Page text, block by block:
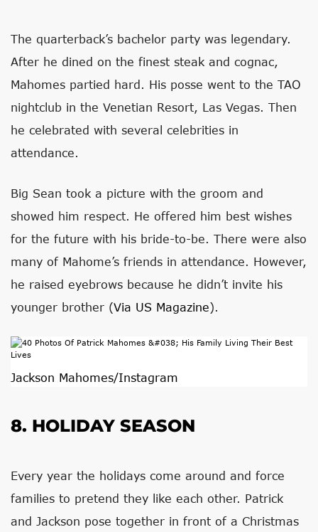
The quarterback’s bachelor party was legendary.
After he dined on the finest steak and cognac,
Mahomes partied hard. His posse went to the TAO
nightclub in the Venetian Resort, Las Vegas. Then
he celebrated with several celebrities in
attendance.
Big Sean took a picture with the groom and
showed him respect. He offered him best wishes
for the future with his bride-to-be. There were also
many of Mahome’s friends in attendance. However,
he raised eyebrows because he didn’t invite his
younger brother (Via US Magazine).
Jackson Mahomes/Instagram
8. HOLIDAY SEASON
Every year the holidays come around and force
families to pretend they like each other. Patrick
and Jackson pose together in front of a Christmas